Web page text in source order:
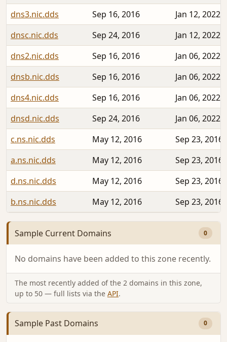
dns3.nic.dds
Sep 16, 2016
Jan 12, 2022
dnsc.nic.dds
Sep 24, 2016
Jan 12, 2022
dns2.nic.dds
Sep 16, 2016
Jan 06, 2022
dnsb.nic.dds
Sep 16, 2016
Jan 06, 2022
dns4.nic.dds
Sep 16, 2016
Jan 06, 2022
dnsd.nic.dds
Sep 24, 2016
Jan 06, 2022
c.ns.nic.dds
May 12, 2016
Sep 23, 2016
a.ns.nic.dds
May 12, 2016
Sep 23, 2016
d.ns.nic.dds
May 12, 2016
Sep 23, 2016
b.ns.nic.dds
May 12, 2016 Sep 23, 2016
Sample Current Domains 0
No domains have been added to this zone recently.
The most recently added of the 2 domains in this zone,
up to 50 — full lists via the API.
Sample Past Domains 0